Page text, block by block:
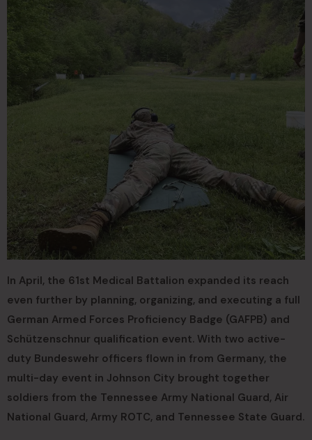
In April, the 61st Medical Battalion expanded its reach
even further by planning, organizing, and executing a full
German Armed Forces Proficiency Badge (GAFPB) and
Schützenschnur qualification event. With two active-
duty Bundeswehr officers flown in from Germany, the
multi-day event in Johnson City brought together
soldiers from the Tennessee Army National Guard, Air
National Guard, Army ROTC, and Tennessee State Guard.